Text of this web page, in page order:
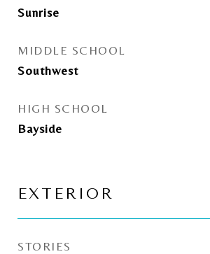
Sunrise
MIDDLE SCHOOL
Southwest
HIGH SCHOOL
Bayside
EXTERIOR
STORIES